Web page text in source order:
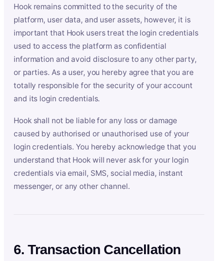
Hook remains committed to the security of the
platform, user data, and user assets, however, it is
important that Hook users treat the login credentials
used to access the platform as confidential
information and avoid disclosure to any other party,
or parties. As a user, you hereby agree that you are
totally responsible for the security of your account
and its login credentials.
Hook shall not be liable for any loss or damage
caused by authorised or unauthorised use of your
login credentials. You hereby acknowledge that you
understand that Hook will never ask for your login
credentials via email, SMS, social media, instant
messenger, or any other channel.
6. Transaction Cancellation